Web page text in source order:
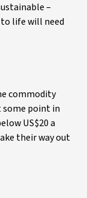
–
life will need
commodity
some point in
US$20 a
their way out